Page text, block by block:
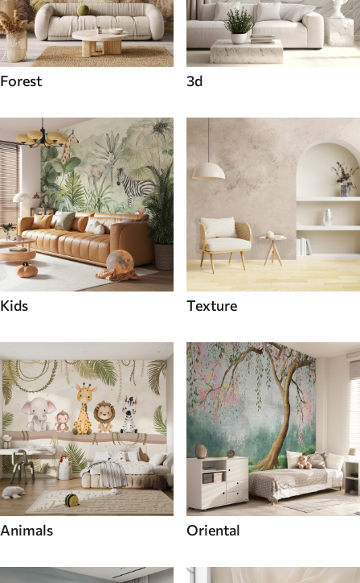
Forest 3d
Kids Texture
Animals Oriental